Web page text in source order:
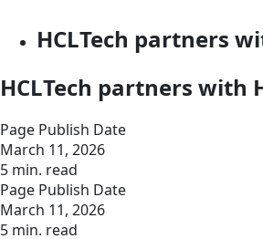
HCLTech partners
HCLTech partners with
Page Publish Date
March 11, 2026
5 min. read
Page Publish Date
March 11, 2026
5 min. read